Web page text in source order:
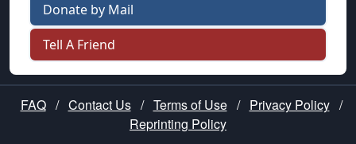
Donate by Mail
Tell A Friend
FAQ / Contact Us / Terms of Use / Privacy Policy /
Reprinting Policy